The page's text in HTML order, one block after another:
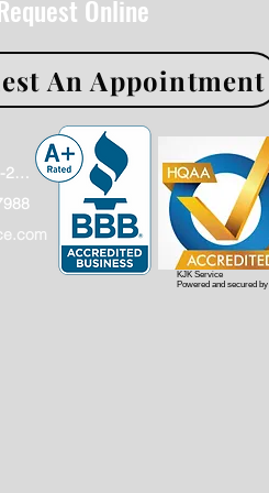
Online
An Appointment
Office: (866)886-2009
KJK Service
Powered and secured by